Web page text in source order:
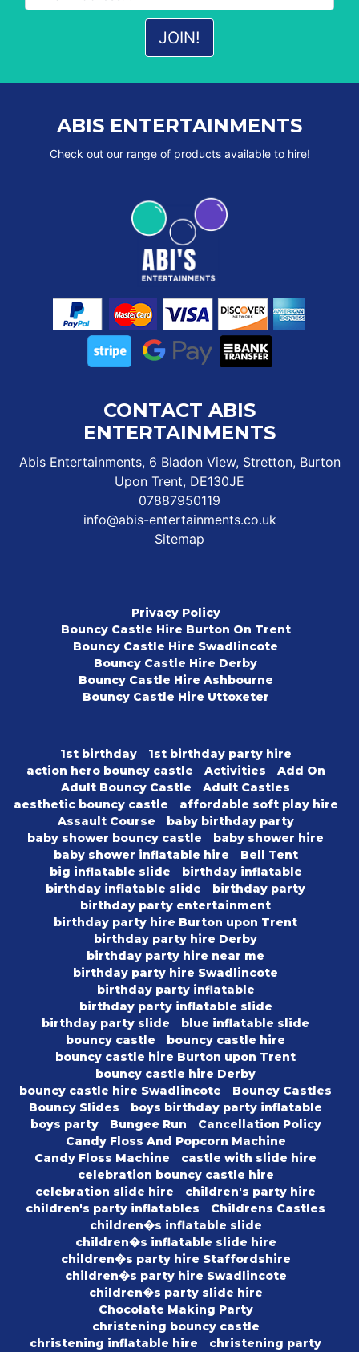
ABIS ENTERTAINMENTS
Check out our range of products available to hire!
CONTACT ABIS
ENTERTAINMENTS
Abis Entertainments, 6 Bladon View, Stretton, Burton
Upon Trent, DE130JE
07887950119
info@abis-entertainments.co.uk
Sitemap
Privacy Policy
Bouncy Castle Hire Burton On Trent
Bouncy Castle Hire Swadlincote
Bouncy Castle Hire Derby
Bouncy Castle Hire Ashbourne
Bouncy Castle Hire Uttoxeter
1st birthday
1st birthday party hire
action hero bouncy castle
Activities
Add On
Adult Bouncy Castle
Adult Castles
aesthetic bouncy castle
affordable soft play hire
Assault Course
baby birthday party
baby shower bouncy castle
baby shower hire
baby shower inflatable hire
Bell Tent
big inflatable slide
birthday inflatable
birthday inflatable slide
birthday party
birthday party entertainment
birthday party hire Burton upon Trent
birthday party hire Derby
birthday party hire near me
birthday party hire Swadlincote
birthday party inflatable
birthday party inflatable slide
birthday party slide
blue inflatable slide
bouncy castle
bouncy castle hire
bouncy castle hire Burton upon Trent
bouncy castle hire Derby
bouncy castle hire Swadlincote
Bouncy Castles
Bouncy Slides
boys birthday party inflatable
boys party
Bungee Run
Cancellation Policy
Candy Floss And Popcorn Machine
Candy Floss Machine
castle with slide hire
celebration bouncy castle hire
celebration slide hire
children's party hire
children's party inflatables
Childrens Castles
children�s inflatable slide
children�s inflatable slide hire
children�s party hire Staffordshire
children�s party hire Swadlincote
children�s party slide hire
Chocolate Making Party
christening bouncy castle
christening inflatable hire
christening party